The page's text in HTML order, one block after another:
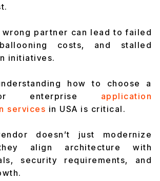
wrong partner can lead to failed
costs, and stalled
initiatives.
how to choose a
enterprise application
services in USA is critical.
doesn’t just modernize
align architecture with
security requirements, and